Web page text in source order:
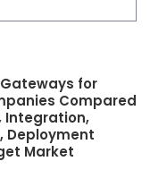
for
Compared
Integration,
Deployment
Market